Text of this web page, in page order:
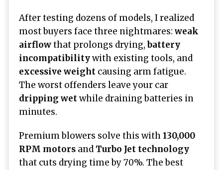
After testing dozens of models, I realized
most buyers face three nightmares: weak
airflowthat prolongs drying,battery
incompatibilitywith existing tools, and
excessive weight causing arm fatigue.
The worst offenders leave your car
dripping wetwhile draining batteries in
minutes.
Premium blowers solve this with130,000
RPM motors and Turbo Jet technology
that cuts drying time by 70%. The best